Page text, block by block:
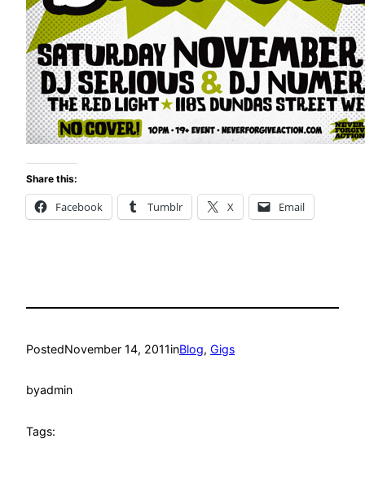
Share this:
Facebook Tumblr X Email
PostedNovember 14, 2011inBlog, Gigs
byadmin
Tags: